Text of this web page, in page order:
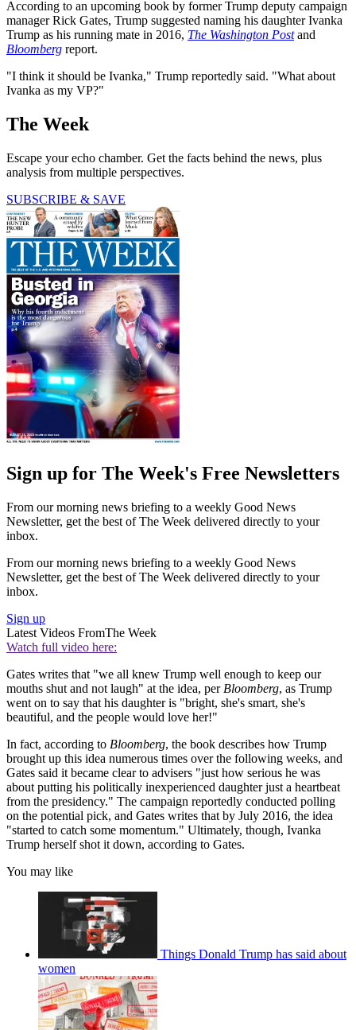
According to an upcoming book by former Trump deputy campaign
manager Rick Gates, Trump suggested naming his daughter Ivanka
Trump as his running mate in 2016, The Washington Postand
Bloomberg report.
"I think it should be Ivanka," Trump reportedly said. "What about
Ivanka as my VP?"
The Week
Escape your echo chamber. Get the facts behind the news, plus
analysis from multiple perspectives.
SUBSCRIBE & SAVE
Sign up for The Week's Free Newsletters
From our morning news briefing to a weekly Good News
Newsletter, get the best of The Week delivered directly to your
inbox.
From our morning news briefing to a weekly Good News
Newsletter, get the best of The Week delivered directly to your
inbox.
Sign up
Latest Videos FromThe Week
Watch full video here:
Gates writes that "we all knew Trump well enough to keep our
mouths shut and not laugh" at the idea, per Bloomberg, as Trump
went on to say that his daughter is "bright, she's smart, she's
beautiful, and the people would love her!"
In fact, according to Bloomberg, the book describes how Trump
brought up this idea numerous times over the following weeks, and
Gates said it became clear to advisers "just how serious he was
about putting his politically inexperienced daughter just a heartbeat
from the presidency." The campaign reportedly conducted polling
on the potential pick, and Gates writes that by July 2016, the idea
"started to catch some momentum." Ultimately, though, Ivanka
Trump herself shot it down, according to Gates.
You may like
Things Donald Trump has said about
women